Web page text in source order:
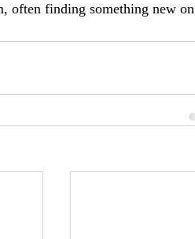
often finding something new on